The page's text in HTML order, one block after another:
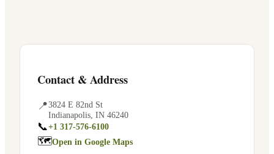
Contact & Address
📍3824 E 82nd St
Indianapolis IN 46240
📞+1 317-576-6100
🗺Open in Google Maps